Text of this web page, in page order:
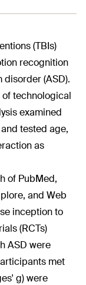
(TBIs)
recognition
disorder (ASD).
technological
examined
tested age,
as
of PubMed,
and Web
inception to
(RCTs)
ASD were
met
g) were